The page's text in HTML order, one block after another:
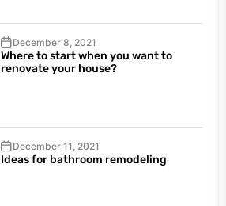
December 8, 2021
Where to start when you want to
renovate your house?
December 11, 2021
Ideas for bathroom remodeling